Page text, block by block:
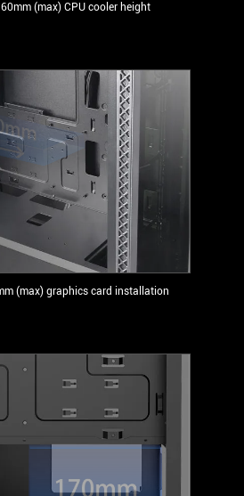
(max) CPU cooler height
(max) graphics card installation